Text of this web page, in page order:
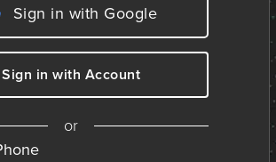
Sign in with Google
Sign in with Account
or